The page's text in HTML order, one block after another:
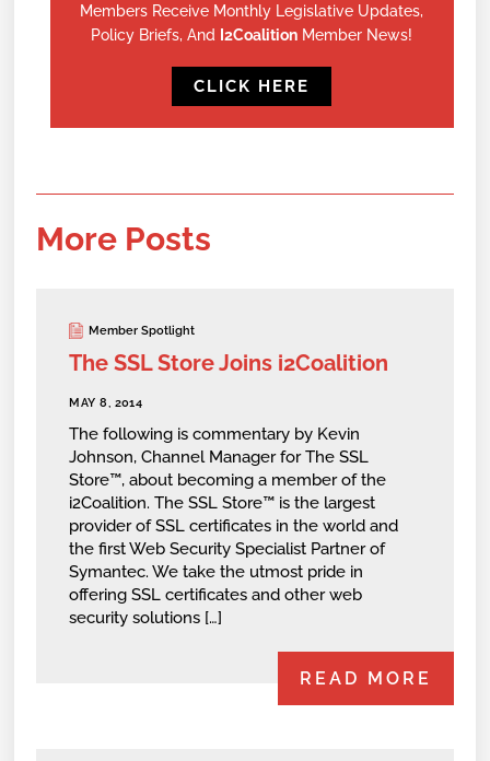
Members Receive Monthly Legislative Updates,
Policy Briefs, And I2Coalition Member News!
CLICK HERE
More Posts
Member Spotlight
The SSL Store Joins i2Coalition
MAY 8, 2014
The following is commentary by Kevin
Johnson, Channel Manager for The SSL
Store™, about becoming a member of the
i2Coalition. The SSL Store™ is the largest
provider of SSL certificates in the world and
the first Web Security Specialist Partner of
Symantec. We take the utmost pride in
offering SSL certificates and other web
security solutions […]
READ MORE